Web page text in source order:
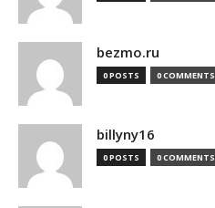
bezmo.ru
0 POSTS 0 COMMENTS
billyny16
0 POSTS 0 COMMENTS